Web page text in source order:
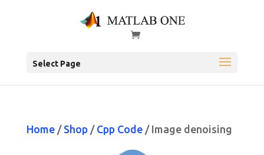
Select Page
Home/ Shop/ Cpp Code/ Image denoising